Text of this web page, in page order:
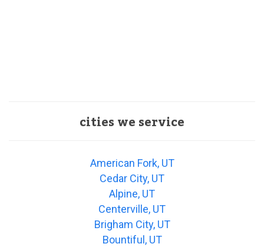
cities we service
American Fork, UT
Cedar City, UT
Alpine, UT
Centerville, UT
Brigham City, UT
Bountiful, UT